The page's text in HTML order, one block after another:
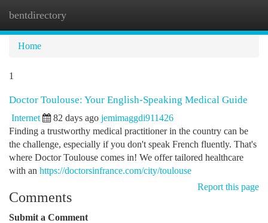
bentdirectory
Home
1
Doctor Toulouse: Your English-Speaking Medical Guide
Internet 82 days ago jemimaggdi911426
Finding a trustworthy medical practitioner in the country can be
the challenge, especially if you don't speak French fluently. That's
where Doctor Toulouse comes in! We offer tailored healthcare
with an https://doctorsinfrance.com/city/toulouse
Report this page
Comments
Submit a Comment